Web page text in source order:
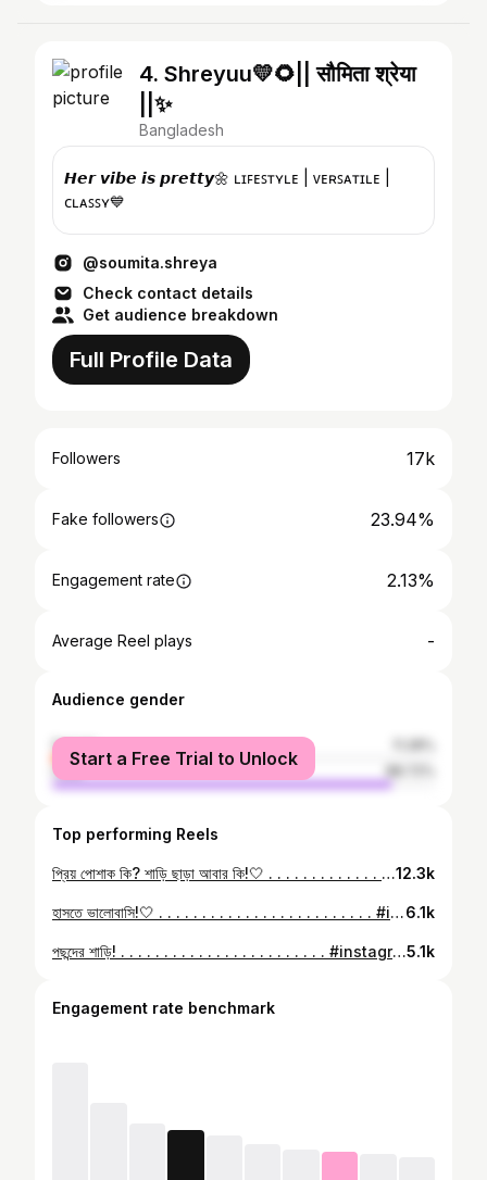
4. Shreyuu💛🌻|| सौमिता श्रेया
||✨
Bangladesh
𝙃𝙚𝙧 𝙫𝙞𝙗𝙚 𝙞𝙨 𝙥𝙧𝙚𝙩𝙩𝙮🌼 ʟɪꜰᴇꜱᴛʏʟᴇ | ᴠᴇʀꜱᴀᴛɪʟᴇ |
ᴄʟᴀꜱꜱʏ💙
@soumita.shreya
Check contact details
Get audience breakdown
Full Profile Data
Followers 17k
Fake followers 23.94%
Engagement rate 2.13%
Average Reel plays -
Audience gender
female
male
Start a Free Trial to Unlock
Top performing Reels
প্রিয় পোশাক কি? শাড়ি ছাড়া আবার কি!🤍 . . . . . . . . . . . . . . . . . . . . . . . . . . . . . #insta #tumblr #tumbler #instagram #instagood #dailyinsta #fashion #fashionista #fashionstyle #saree #sareefashion #sareestyle #loveforsaree #picoftheday #goodpictureday #photography #goodclick #smile #ootd #ootdfashion #followforfollowback #likesforlike #fyp #foryoupage #bangladesh #bangladeshi #bengali #asthetic #dhakagram12.3k
হাসতে ভালোবাসি!🤍 . . . . . . . . . . . . . . . . . . . . . . . . . #instagram #tumblr #tumbler #insta #instagood #dailyinsta #instamood #ootd #ootdstyle #ootdfashion #saree #sareelove #sareefashion #sareestyle #loveforsaree #picoftheday #goodpictureday #goodclick #smile #bdcommunity🇧🇩🔗 #bdfashion #followforfollowback #likesforlike #fy #foryoupage #newsfeed #bangladesh #bangladeshi #bengali #dhakagram6.1k
পছন্দের শাড়ি! . . . . . . . . . . . . . . . . . . . . . . . . #instagram #tumbler #tumblr #insta #instagood #dailyinsta #instadaily #ootd #ootdfashion #outfitoftheday #saree #sareefashion #loveforsaree #sareestyle #fashion #fashionista #instafashion #fashionstyle #picoftheday #goodpictureday #goodclick #smile #fyp #foryoupage #followforfollowback #likesforlike #bangladesh #bangladeshi #bengali #dhakagraam5.1k
Engagement rate benchmark